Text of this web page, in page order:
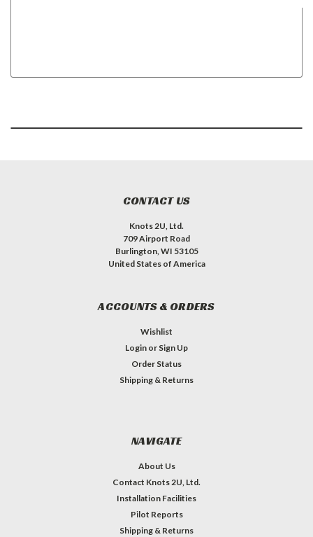
CONTACT US
Knots 2U, Ltd.
709 Airport Road
Burlington, WI 53105
United States of America
ACCOUNTS & ORDERS
Wishlist
Login or Sign Up
Order Status
Shipping & Returns
NAVIGATE
About Us
Contact Knots 2U, Ltd.
Installation Facilities
Pilot Reports
Shipping & Returns